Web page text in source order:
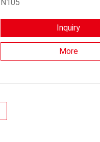
N105
Inquiry
More